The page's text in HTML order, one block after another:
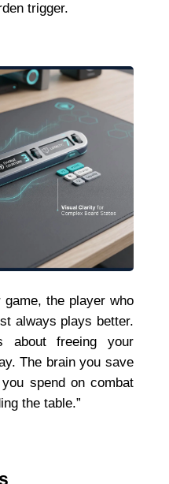
trigger.
game, the player who
always plays better.
about freeing your
The brain you save
spend on combat
the table.”